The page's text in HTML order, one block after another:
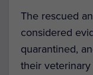
The rescued
considered
quarantined,
their